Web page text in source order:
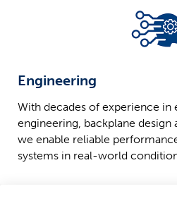
Engineering
With decades of experience
engineering, backplane design
we enable reliable
systems in real-world